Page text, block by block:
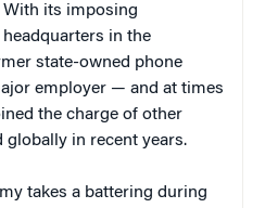
With its imposing
headquarters in the
state-owned phone
employer — and at times
the charge of other
globally in recent years.
takes a battering during